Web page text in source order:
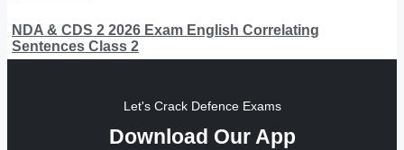
NDA & CDS 2 2026 Exam English Correlating
Sentences Class 2
Let's Crack Defence Exams
Download Our App